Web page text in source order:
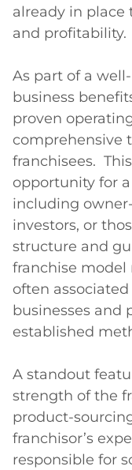
already in place
and profitability.
As part of a
business
proven
comprehensive
franchisees.
opportunity for
including
investors, or
structure and
franchise
often
businesses and
established
A standout
strength of the
product-
franchisor’s
responsible for